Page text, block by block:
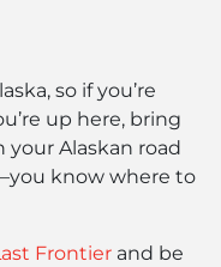
so if you’re
up here, bring
Alaskan road
know where to
Frontier and be